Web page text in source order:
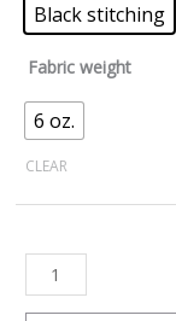
Black stitching
Fabric weight
6 oz.
CLEAR